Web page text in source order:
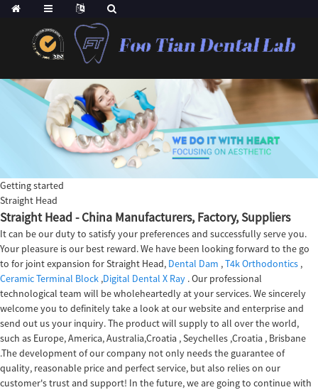
Getting started
Straight Head
Straight Head - China Manufacturers, Factory, Suppliers
It can be our duty to satisfy your preferences and successfully serve you.
Your pleasure is our best reward. We have been looking forward to the go
to for joint expansion for Straight Head, Dental Dam ,T4k Orthodontics ,
Ceramic Terminal Block ,Digital Dental X Ray . Our professional
technological team will be wholeheartedly at your services. We sincerely
welcome you to definitely take a look at our website and enterprise and
send out us your inquiry. The product will supply to all over the world,
such as Europe, America, Australia,Croatia , Seychelles ,Croatia , Brisbane
.The development of our company not only needs the guarantee of
quality, reasonable price and perfect service, but also relies on our
customer's trust and support! In the future, we are going to continue with